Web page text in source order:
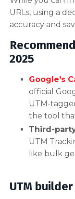
URLs, using a
accuracy and
2025
Google's
official
UTM-
the tool
Third-
UTM
like bulk
UTM